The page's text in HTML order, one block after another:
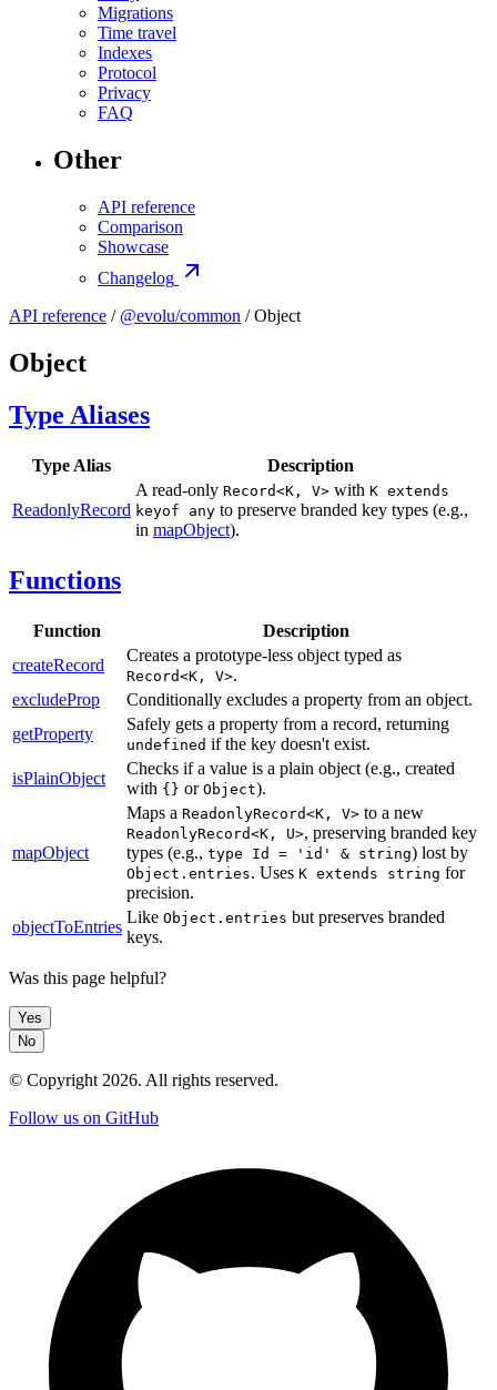
Migrations
Time travel
Indexes
Protocol
Privacy
FAQ
Other
API reference
Comparison
Showcase
Changelog
API reference / @evolu/common / Object
Object
Type Aliases
Type Alias Description
ReadonlyRecord
A read-only Record<K, V> with K extends
keyof any to preserve branded key types (e.g.,
in mapObject).
Functions
Function
Description
createRecord
Creates a prototype-less object typed as
Record<K, V>.
excludeProp
Conditionally excludes a property from an object.
getProperty
Safely gets a property from a record, returning
undefined if the key doesn't exist.
isPlainObject
Checks if a value is a plain object (e.g., created
with {} or Object).
mapObject
Maps a ReadonlyRecord<K, V> to a new
ReadonlyRecord<K, U>, preserving branded key
types (e.g., type Id = 'id' & string) lost by
Object.entries. Uses K extends string for
precision.
objectToEntries
Like Object.entries but preserves branded
keys.
Was this page helpful?
Yes
No
© Copyright 2026. All rights reserved.
Follow us on GitHub